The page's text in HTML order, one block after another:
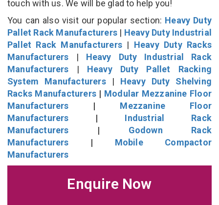
touch with us. We will be glad to help you!
You can also visit our popular section: Heavy Duty
Pallet Rack Manufacturers | Heavy Duty Industrial
Pallet Rack Manufacturers | Heavy Duty Racks
Manufacturers | Heavy Duty Industrial Rack
Manufacturers | Heavy Duty Pallet Racking
System Manufacturers| Heavy Duty Shelving
Racks Manufacturers | Modular Mezzanine Floor
Manufacturers | Mezzanine Floor
Manufacturers | Industrial Rack
Manufacturers | Godown Rack
Manufacturers | Mobile Compactor
Manufacturers
Enquire Now